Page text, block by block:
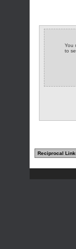
You
to
Reciprocal